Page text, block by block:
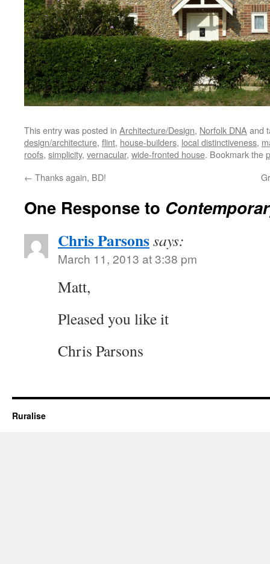
This entry was posted in Architecture/Design, Norfolk DNA and
design/architecture, flint, house-builders, local distinctiveness,
roofs, simplicity, vernacular, wide-fronted house. Bookmark the
← Thanks again, BD!
One Response to
Chris Parsonssays:
March 11, 2013 at 3:38 pm
Matt,
Pleased you like it
Chris Parsons
Ruralise